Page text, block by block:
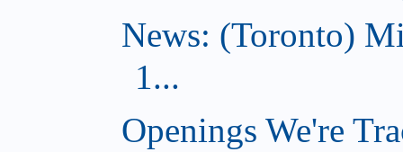
News: (Toronto)
1...
Openings We're